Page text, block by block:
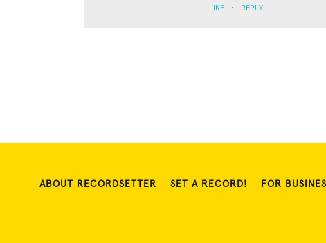
LIKE · REPLY
ABOUT RECORDSETTER SET A RECORD! FOR